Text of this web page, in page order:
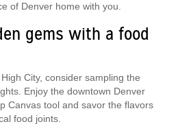
of Denver home with you.
gems with a food
City, consider sampling the
Enjoy the downtown Denver
Canvas tool and savor the flavors
food joints.